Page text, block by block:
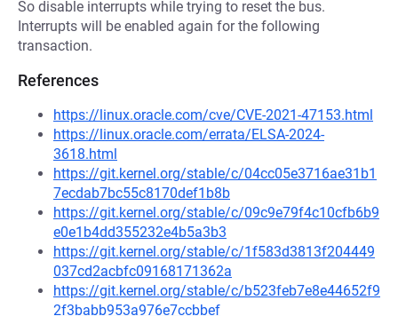
So disable interrupts while trying to reset the bus.
Interrupts will be enabled again for the following
transaction.
References
https://linux.oracle.com/cve/CVE-2021-47153.html
https://linux.oracle.com/errata/ELSA-2024-
3618.html
https://git.kernel.org/stable/c/04cc05e3716ae31b1
7ecdab7bc55c8170def1b8b
https://git.kernel.org/stable/c/09c9e79f4c10cfb6b9
e0e1b4dd355232e4b5a3b3
https://git.kernel.org/stable/c/1f583d3813f204449
037cd2acbfc09168171362a
https://git.kernel.org/stable/c/b523feb7e8e44652f9
2f3babb953a976e7ccbbef